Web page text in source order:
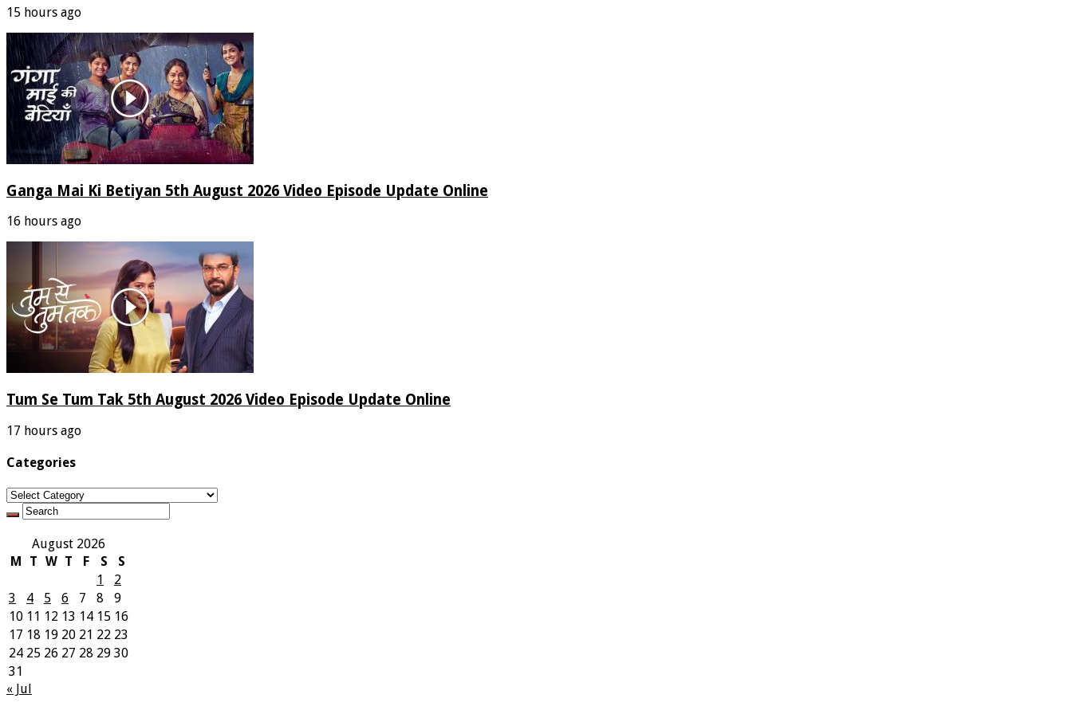
15 hours ago
Ganga Mai Ki Betiyan 5th August 2026 Video Episode Update Online
16 hours ago
Tum Se Tum Tak 5th August 2026 Video Episode Update Online
17 hours ago
Categories
Categories
August 2026
M
T W T F S
S
1
2
3
4 5 6 7 8
9
10 11 12 13 14 15 16
17 18 19 20 21 22 23
24 25 26 27 28 29 30
31
« Jul